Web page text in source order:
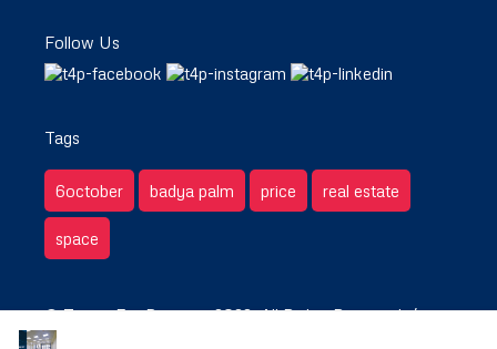
Follow Us
Tags
6october badya palm price real estate
space
© Target For Property 2022. All Rights Reserved. /